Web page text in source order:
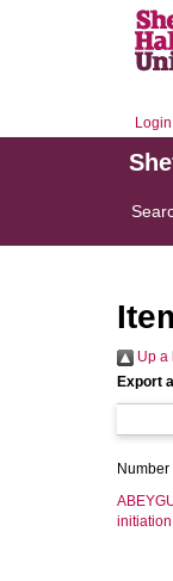
Login
Up a
Export
Number